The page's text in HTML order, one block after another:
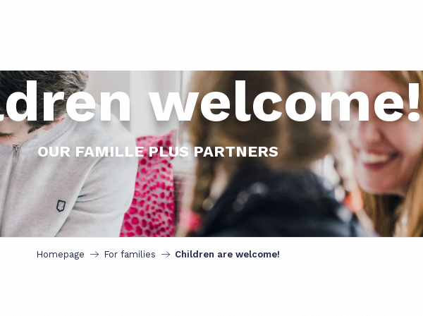
welcome!
OUR FAMILLE PLUS PARTNERS
Homepage For families Children are welcome!